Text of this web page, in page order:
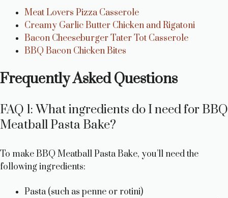
Meat Lovers Pizza Casserole
Creamy Garlic Butter Chicken and Rigatoni
Bacon Cheeseburger Tater Tot Casserole
BBQ Bacon Chicken Bites
Frequently Asked Questions
FAQ 1: What ingredients do I need for BBQ
Meatball Pasta Bake?
To make BBQ Meatball Pasta Bake, you’ll need the
following ingredients:
Pasta (such as penne or rotini)